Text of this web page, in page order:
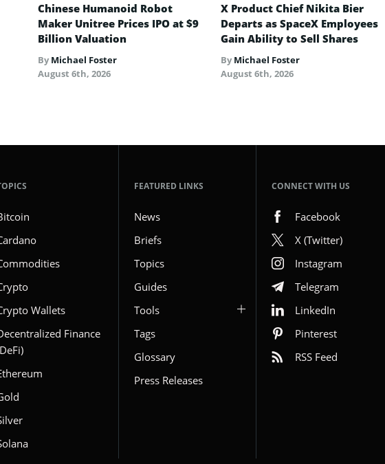
Chinese Humanoid Robot
Maker Unitree Prices IPO at $9
Billion Valuation
By Michael Foster
August 6th, 2026
X Product Chief Nikita Bier
Departs as SpaceX Employees
Gain Ability to Sell Shares
By Michael Foster
August 6th, 2026
Wallets
Finance
FEATURED LINKS
News
Briefs
Topics
Guides
Tools
Tags
Glossary
Press Releases
CONNECT WITH US
Facebook
X (Twitter)
Instagram
Telegram
LinkedIn
Pinterest
RSS Feed